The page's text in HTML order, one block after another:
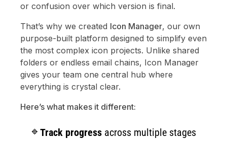
or confusion over which version is final.
That’s why we created Icon Manager, our own
purpose-built platform designed to simplify even
the most complex icon projects. Unlike shared
folders or endless email chains, Icon Manager
gives your team one central hub where
everything is crystal clear.
Here’s what makes it different:
Track progress across multiple stages